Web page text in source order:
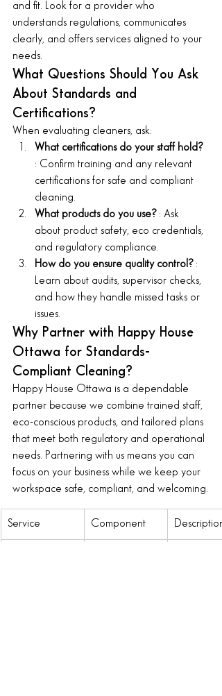
and fit. Look for a provider who
understands regulations, communicates
clearly, and offers services aligned to your
needs.
What Questions Should You Ask
About Standards and
Certifications?
When evaluating cleaners, ask:
What certifications do your staff hold?
: Confirm training and any relevant
certifications for safe and compliant
cleaning.
What products do you use? : Ask
about product safety, eco credentials,
and regulatory compliance.
How do you ensure quality control? :
Learn about audits, supervisor checks,
and how they handle missed tasks or
issues.
Why Partner with Happy House
Ottawa for Standards-
Compliant Cleaning?
Happy House Ottawa is a dependable
partner because we combine trained staff,
eco-conscious products, and tailored plans
that meet both regulatory and operational
needs. Partnering with us means you can
focus on your business while we keep your
workspace safe, compliant, and welcoming.
Service Component Description